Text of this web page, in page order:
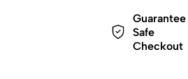
Guarantee
Safe
Checkout